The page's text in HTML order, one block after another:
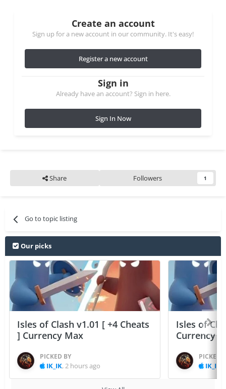
Create an account
Sign up for a new account in our community. It's easy!
Register a new account
Sign in
Already have an account? Sign in here.
Sign In Now
Share Followers 1
Go to topic listing
Our picks
Isles of Clash v1.01 [ +4 Cheats
] Currency Max
PICKED BY
IK_IK,2 hours ago
Isles of
Currency
PICKED
IK_IK